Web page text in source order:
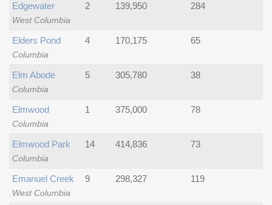
West Columbia
Edgewater 2 139,950 284
Columbia
Elders Pond 4 170,175 65
Columbia
Elm Abode 5 305,780 38
Columbia
Elmwood 1 375,000 78
Columbia
Elmwood Park 14 414,836 73
West Columbia
Emanuel Creek 9 298,327 119